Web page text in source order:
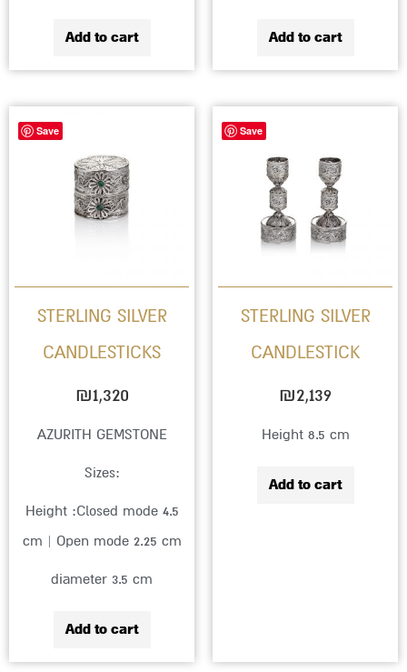
Add to cart Add to cart
Save
STERLING SILVER
CANDLESTICKS
₪1,320
AZURITH GEMSTONE
Sizes:
Height :Closed mode 4.5
cm | Open mode 2.25 cm
diameter 3.5 cm
Add to cart
Save
STERLING SILVER
CANDLESTICK
₪2,139
Height 8.5 cm
Add to cart